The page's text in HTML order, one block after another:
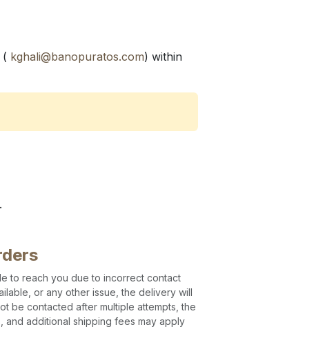
( kghali@banopuratos.com) within
to reach you due to incorrect contact
or any other issue, the delivery will
be contacted after multiple attempts, the
and additional shipping fees may apply